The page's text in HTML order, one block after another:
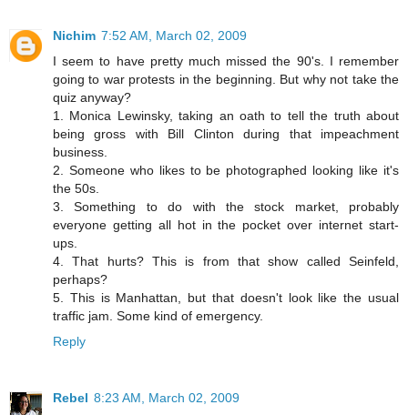
Nichim 7:52 AM, March 02, 2009
I seem to have pretty much missed the 90's. I remember
going to war protests in the beginning. But why not take the
quiz anyway?
1. Monica Lewinsky, taking an oath to tell the truth about
being gross with Bill Clinton during that impeachment
business.
2. Someone who likes to be photographed looking like it's
the 50s.
3. Something to do with the stock market, probably
everyone getting all hot in the pocket over internet start-
ups.
4. That hurts? This is from that show called Seinfeld,
perhaps?
5. This is Manhattan, but that doesn't look like the usual
traffic jam. Some kind of emergency.
Reply
Rebel 8:23 AM, March 02, 2009